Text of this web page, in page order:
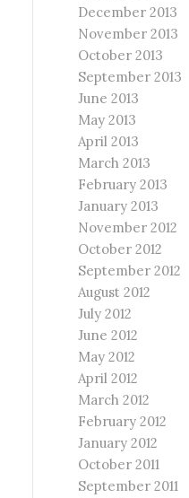
December 2013
November 2013
October 2013
September 2013
June 2013
May 2013
April 2013
March 2013
February 2013
January 2013
November 2012
October 2012
September 2012
August 2012
July 2012
June 2012
May 2012
April 2012
March 2012
February 2012
January 2012
October 2011
September 2011